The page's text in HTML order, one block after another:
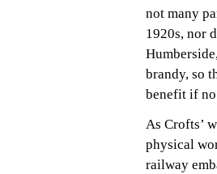
not many
1920s, nor
brandy, so
benefit if no
As Crofts’
physical
railway